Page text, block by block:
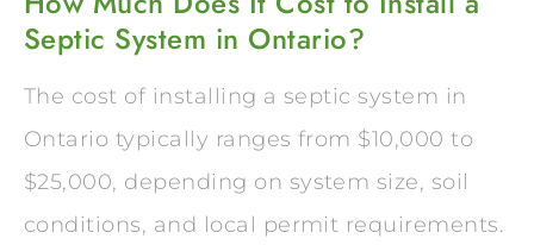
Septic System in Ontario?
The cost of installing a septic system in
Ontario typically ranges from $10,000 to
$25,000, depending on system size, soil
conditions, and local permit requirements.